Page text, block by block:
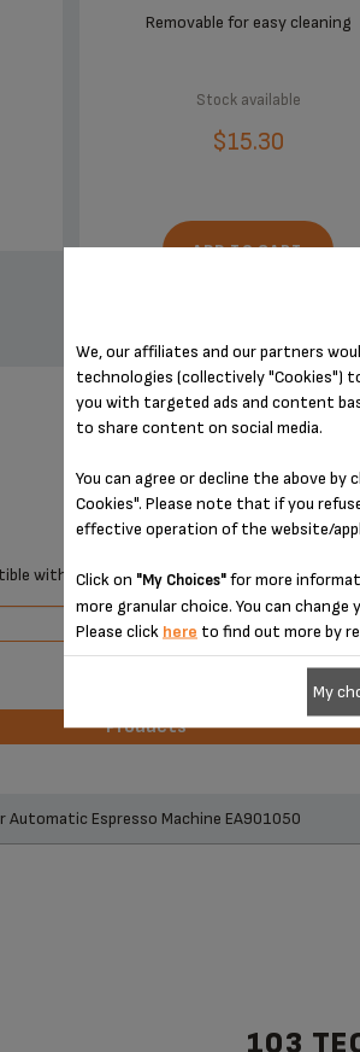
Removable for easy cleaning
Stock available
$15.30
ADD TO CART
with your device, please enter your
Products
Automatic Espresso Machine EA901050
103
We, our affiliates and our partners
technologies (collectively "Cookies")
you with targeted ads and content
to share content on social media.
You can agree or decline the above
Cookies". Please note that if you
effective operation of the website/
Click on "My Choices"for more
more granular choice. You can
Please click here to find out more by
My